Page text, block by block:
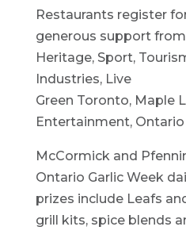
Restaurants register
generous support
Heritage, Sport,
Industries, Live
Green Toronto, Maple
Entertainment, Ontario
McCormick and
Ontario Garlic Week
prizes include Leafs
grill kits, spice blends